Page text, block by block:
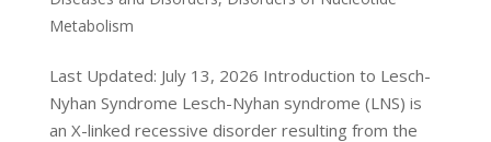
Metabolism
Last Updated: July 13, 2026 Introduction to Lesch-
Nyhan Syndrome Lesch-Nyhan syndrome (LNS) is
an X-linked recessive disorder resulting from the